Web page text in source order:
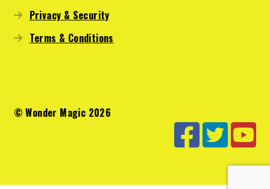
Privacy & Security
Terms & Conditions
© Wonder Magic 2026